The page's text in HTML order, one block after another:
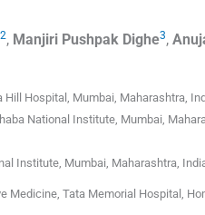
2, Manjiri Pushpak Dighe3,
Hospital Mumbai, Maharashtra
National Institute Mumbai,
Institute Mumbai, Maharashtra
Tata Memorial Hospital,